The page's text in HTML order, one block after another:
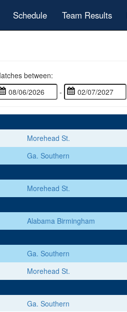
Schedule Team Results
between:
-
Morehead St.
Ga. Southern
Morehead St.
Alabama Birmingham
Ga. Southern
Morehead St.
Ga. Southern